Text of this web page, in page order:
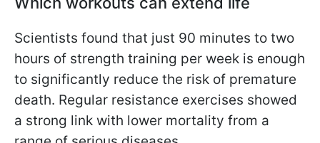
Scientists found that just 90 minutes to two
hours of strength training per week is enough
to significantly reduce the risk of premature
death. Regular resistance exercises showed
a strong link with lower mortality from a